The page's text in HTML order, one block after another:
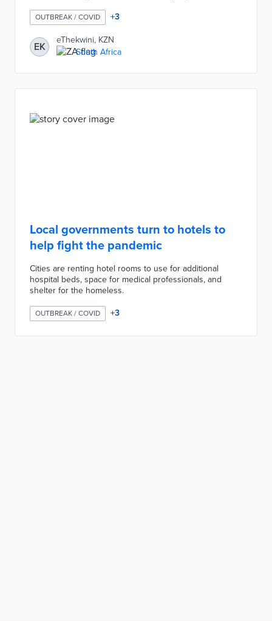
OUTBREAK / COVID +3
EK
eThekwini, KZN
South Africa
Local governments turn to hotels to
help fight the pandemic
Cities are renting hotel rooms to use for additional
hospital beds, space for medical professionals, and
shelter for the homeless.
OUTBREAK / COVID +3